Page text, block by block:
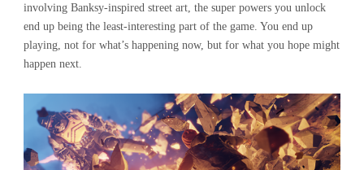
involving Banksy-inspired street art, the super powers you unlock
end up being the least-interesting part of the game. You end up
playing, not for what’s happening now, but for what you hope might
happen next.